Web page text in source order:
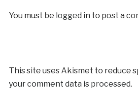
You must be logged in to post a
This site uses Akismet to reduce
your comment data is processed.